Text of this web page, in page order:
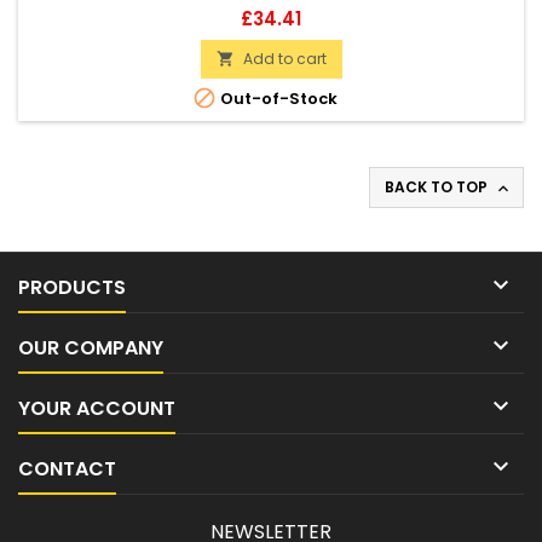
Price
£34.41
 Add to cart
 Out-of-Stock
BACK TO TOP 
PRODUCTS 
OUR COMPANY 
YOUR ACCOUNT 
CONTACT 
NEWSLETTER